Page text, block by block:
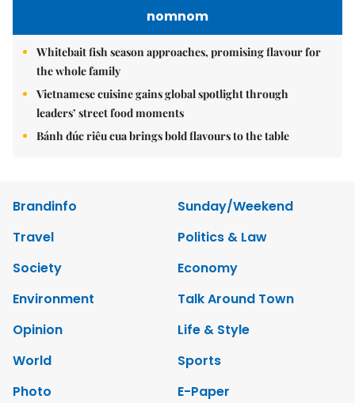
nomnom
Whitebait fish season approaches, promising flavour for
the whole family
Vietnamese cuisine gains global spotlight through
leaders’ street food moments
Bánh đúc riêu cua brings bold flavours to the table
Brandinfo
Sunday/Weekend
Travel
Politics & Law
Society
Economy
Environment
Talk Around Town
Opinion
Life & Style
World
Sports
Photo
E-Paper